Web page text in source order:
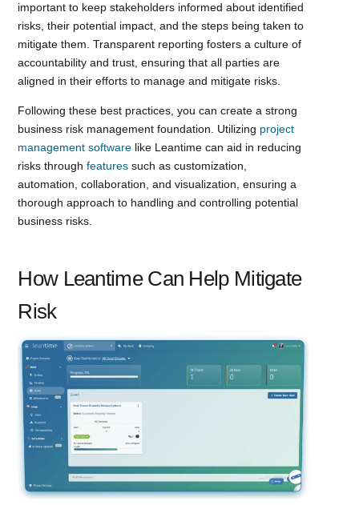
important to keep stakeholders informed about identified
risks, their potential impact, and the steps being taken to
mitigate them. Transparent reporting fosters a culture of
accountability and trust, ensuring that all parties are
aligned in their efforts to manage and mitigate risks.
Following these best practices, you can create a strong
business risk management foundation. Utilizing project
management software like Leantime can aid in reducing
risks throughfeatures such as customization,
automation, collaboration, and visualization, ensuring a
thorough approach to handling and controlling potential
business risks.
How Leantime Can Help Mitigate
Risk